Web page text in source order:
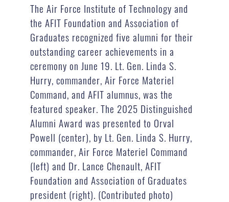
The Air Force Institute of Technology and
the AFIT Foundation and Association of
Graduates recognized five alumni for their
outstanding career achievements in a
ceremony on June 19. Lt. Gen. Linda S.
Hurry, commander, Air Force Materiel
Command, and AFIT alumnus, was the
featured speaker. The 2025 Distinguished
Alumni Award was presented to Orval
Powell (center), by Lt. Gen. Linda S. Hurry,
commander, Air Force Materiel Command
(left) and Dr. Lance Chenault, AFIT
Foundation and Association of Graduates
president (right). (Contributed photo)